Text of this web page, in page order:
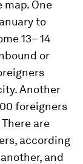
map. One
to
13– 14
or
Another
foreigners
are
according
and